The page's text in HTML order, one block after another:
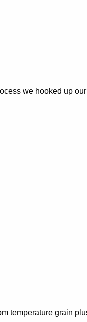
we hooked up
temperature grain